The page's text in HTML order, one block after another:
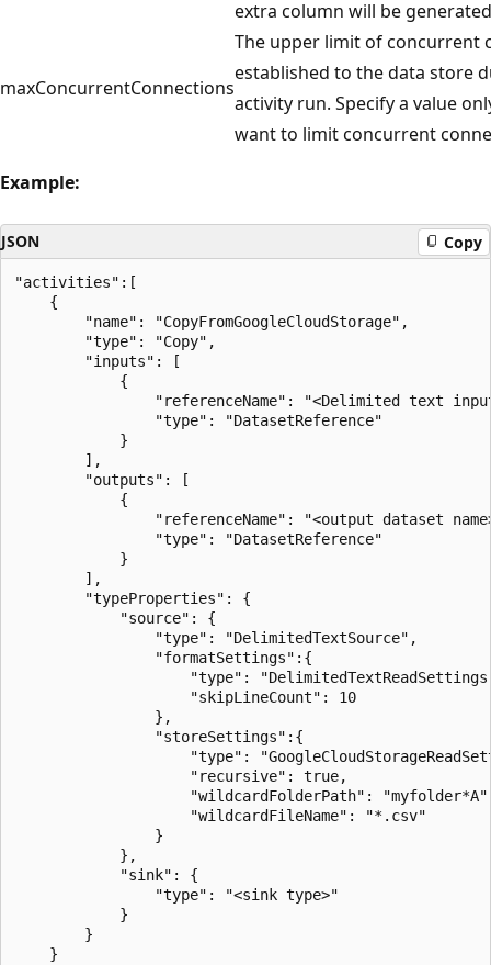
extra column will be
maxConcurrentConnections
The upper limit of concurrent
established to the data store
activity run. Specify a value
want to limit concurrent
Example:
JSON Copy
"activities":[
    {
        "name": "CopyFromGoogleCloudStorage",
        "type": "Copy",
        "inputs": [
            {
"referenceName": "<Delimited text
                "type": "DatasetReference"
            }
        ],
        "outputs": [
            {
"referenceName": "<output dataset
                "type": "DatasetReference"
            }
        ],
        "typeProperties": {
            "source": {
                "type": "DelimitedTextSource",
                "formatSettings":{
"type":
                    "skipLineCount": 10
                },
                "storeSettings":{
"type":
                    "recursive": true,
"wildcardFolderPath":
                    "wildcardFileName": "*.csv"
                }
            },
            "sink": {
                "type": "<sink type>"
            }
        }
    }